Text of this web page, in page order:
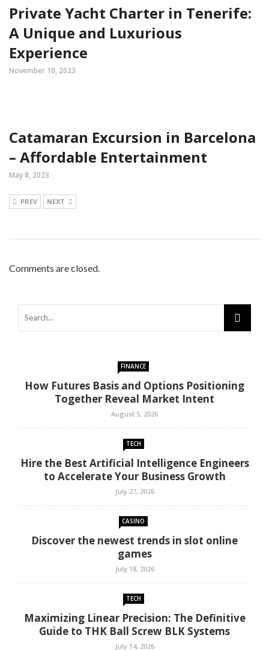
Private Yacht Charter in Tenerife:
A Unique and Luxurious
Experience
November 10, 2023
Catamaran Excursion in Barcelona
– Affordable Entertainment
May 8, 2023
PREV NEXT
Comments are closed.
FINANCE
How Futures Basis and Options Positioning
Together Reveal Market Intent
August 5, 2026
TECH
Hire the Best Artificial Intelligence Engineers
to Accelerate Your Business Growth
July 27, 2026
CASINO
Discover the newest trends in slot online
games
July 18, 2026
TECH
Maximizing Linear Precision: The Definitive
Guide to THK Ball Screw BLK Systems
July 14, 2026